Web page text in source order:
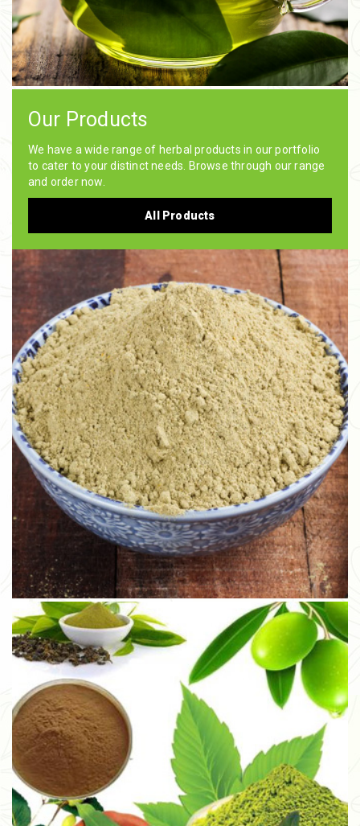
Our Products
We have a wide range of herbal products in our portfolio
to cater to your distinct needs. Browse through our range
and order now.
All Products